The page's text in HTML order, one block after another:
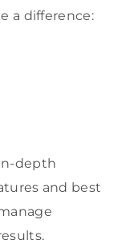
a difference:
depth
and best